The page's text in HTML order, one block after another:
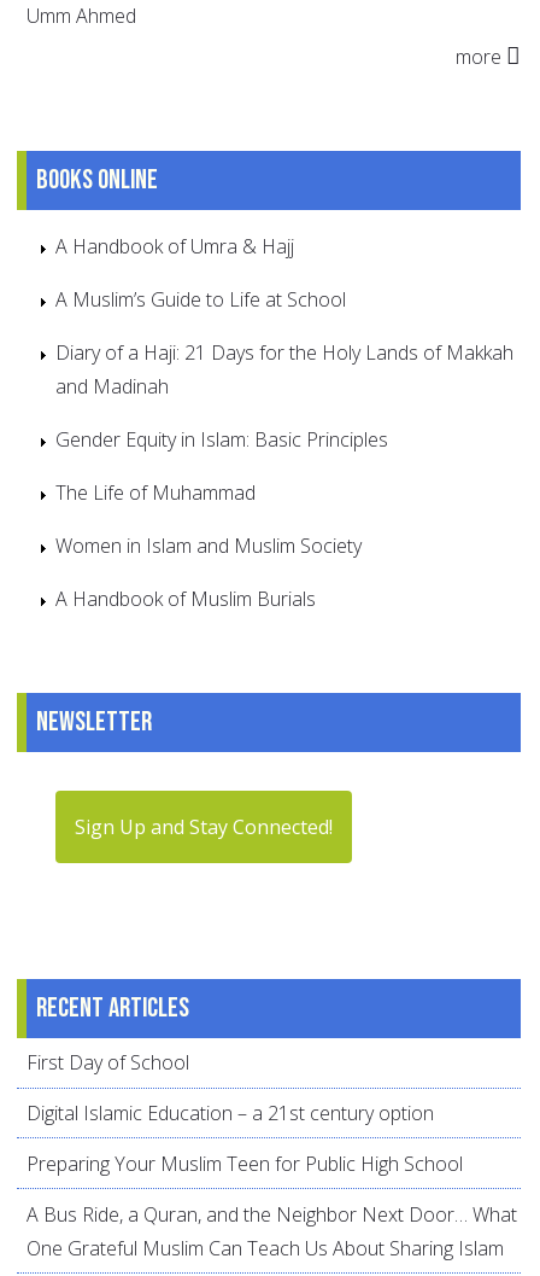
Umm Ahmed
more
Books online
A Handbook of Umra & Hajj
A Muslim’s Guide to Life at School
Diary of a Haji: 21 Days for the Holy Lands of Makkah
and Madinah
Gender Equity in Islam: Basic Principles
The Life of Muhammad
Women in Islam and Muslim Society
A Handbook of Muslim Burials
Newsletter
Sign Up and Stay Connected!
Recent articles
First Day of School
Digital Islamic Education – a 21st century option
Preparing Your Muslim Teen for Public High School
A Bus Ride, a Quran, and the Neighbor Next Door… What
One Grateful Muslim Can Teach Us About Sharing Islam